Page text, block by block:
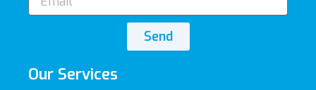
Send
Our Services